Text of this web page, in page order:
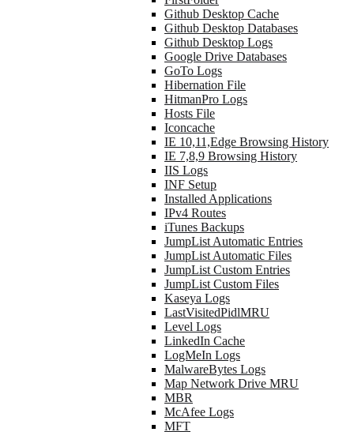
Github Desktop Cache
Github Desktop Databases
Github Desktop Logs
Google Drive Databases
GoTo Logs
Hibernation File
HitmanPro Logs
Hosts File
Iconcache
IE 10,11,Edge Browsing History
IE 7,8,9 Browsing History
IIS Logs
INF Setup
Installed Applications
IPv4 Routes
iTunes Backups
JumpList Automatic Entries
JumpList Automatic Files
JumpList Custom Entries
JumpList Custom Files
Kaseya Logs
LastVisitedPidlMRU
Level Logs
LinkedIn Cache
LogMeIn Logs
MalwareBytes Logs
Map Network Drive MRU
MBR
McAfee Logs
MFT